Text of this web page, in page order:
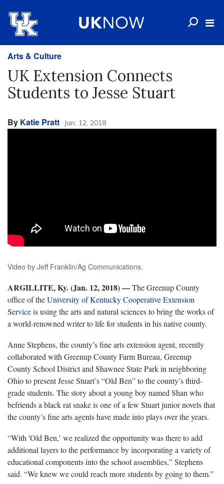
Arts & Culture
UK Extension Connects
Students to Jesse Stuart
By Katie Pratt Jan. 12, 2018
Video by Jeff Franklin/Ag Communications.
ARGILLITE, Ky. (Jan. 12, 2018)—The Greenup County
office of theUniversity of Kentucky Cooperative Extension
Serviceis using the arts and natural sciences to bring the works of
a world-renowned writer to life for students in his native county.
Anne Stephens, the county’s fine arts extension agent, recently
collaborated with Greenup County Farm Bureau, Greenup
County School District and Shawnee State Park in neighboring
Ohio to present Jesse Stuart’s “Old Ben” to the county’s third-
grade students. The story about a young boy named Shan who
befriends a black rat snake is one of a few Stuart junior novels that
the county’s fine arts agents have made into plays over the years.
“With 'Old Ben,' we realized the opportunity was there to add
additional layers to the performance by incorporating a variety of
educational components into the school assemblies,” Stephens
said. “We knew we could reach more students by going to them.”